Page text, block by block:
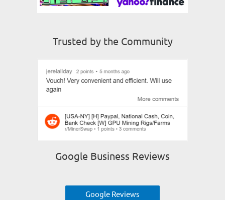
Trusted by the Community
Google Business Reviews
Google Reviews